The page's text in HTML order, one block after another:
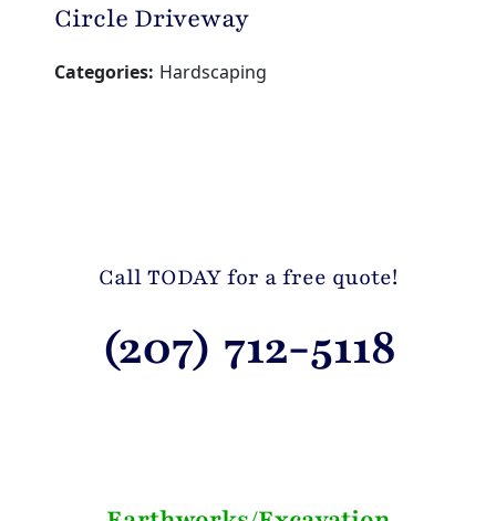
Circle Driveway
Categories: Hardscaping
Call TODAY for a free quote!
(207) 712-5118